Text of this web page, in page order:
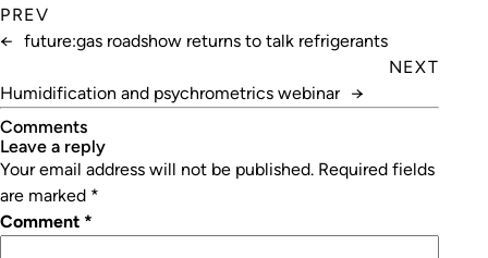
PREV
← future:gas roadshow returns to talk refrigerants
NEXT
Humidification and psychrometrics webinar →
Comments
leave a reply
Your email address will not be published. Required fields
are marked *
Comment *